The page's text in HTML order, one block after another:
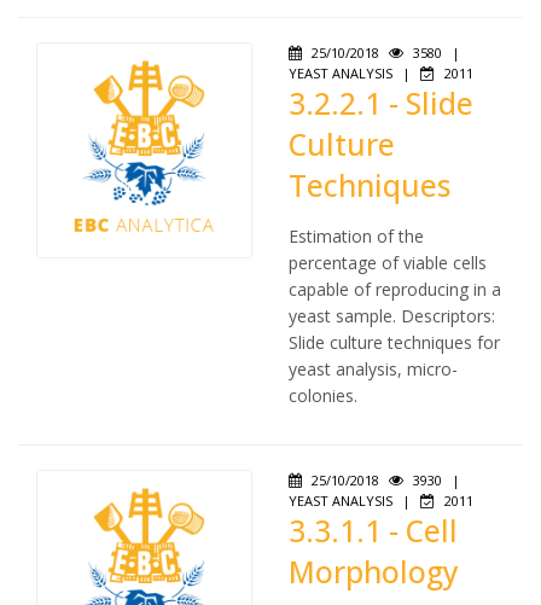
25/10/2018 3580
|
YEAST ANALYSIS
| 2011
3.2.2.1 - Slide
Culture
Techniques
Estimation of the
percentage of viable cells
capable of reproducing in a
yeast sample. Descriptors:
Slide culture techniques for
yeast analysis, micro-
colonies.
25/10/2018 3930
|
YEAST ANALYSIS
| 2011
3.3.1.1 - Cell
Morphology